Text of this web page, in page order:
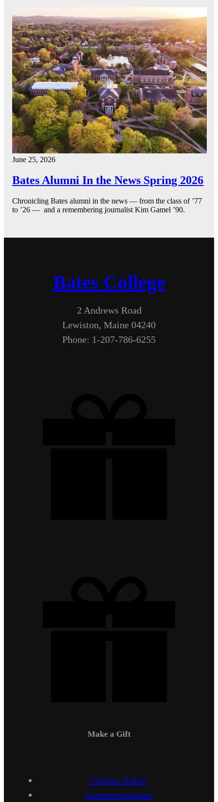
June 25, 2026
Bates Alumni In the News Spring 2026
Chronicling Bates alumni in the news — from the class of ’77
to ’26 — and a remembering journalist Kim Gamel ’90.
Bates College
2 Andrews Road
Lewiston, Maine 04240
Phone: 1-207-786-6255
Make a Gift
Campus Safety
Communications